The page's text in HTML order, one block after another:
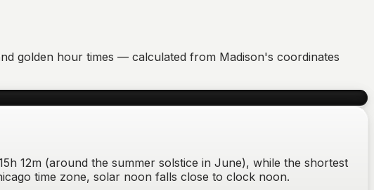
golden hour times — calculated from Madison's coordinates
12m (around the summer solstice in June), while the shortest
time zone, solar noon falls close to clock noon.